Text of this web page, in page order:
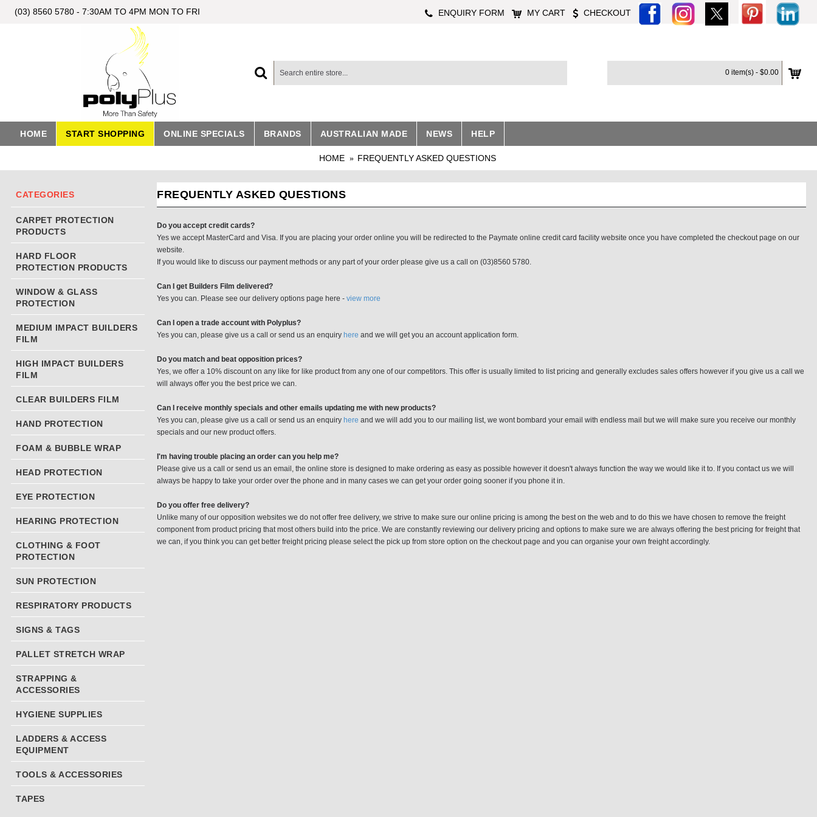
(03) 8560 5780 - 7:30AM TO 4PM MON TO FRI ENQUIRY FORM MY CART CHECKOUT
0 item(s) - $0.00
HOME START SHOPPING ONLINE SPECIALS BRANDS AUSTRALIAN MADE NEWS HELP
HOME FREQUENTLY ASKED QUESTIONS
CATEGORIES
CARPET PROTECTION
PRODUCTS
HARD FLOOR
PROTECTION PRODUCTS
WINDOW & GLASS
PROTECTION
MEDIUM IMPACT BUILDERS
FILM
HIGH IMPACT BUILDERS
FILM
CLEAR BUILDERS FILM
HAND PROTECTION
FOAM & BUBBLE WRAP
HEAD PROTECTION
EYE PROTECTION
HEARING PROTECTION
CLOTHING & FOOT
PROTECTION
SUN PROTECTION
RESPIRATORY PRODUCTS
SIGNS & TAGS
PALLET STRETCH WRAP
STRAPPING &
ACCESSORIES
HYGIENE SUPPLIES
LADDERS & ACCESS
EQUIPMENT
TOOLS & ACCESSORIES
TAPES
FREQUENTLY ASKED QUESTIONS
Do you accept credit cards?
Yes we accept MasterCard and Visa. If you are placing your order online you will be redirected to the Paymate online credit card facility website once you have completed the checkout page on our
website.
If you would like to discuss our payment methods or any part of your order please give us a call on (03)8560 5780.
Can I get Builders Film delivered?
Yes you can. Please see our delivery options page here - view more
Can I open a trade account with Polyplus?
Yes you can, please give us a call or send us an enquiry here and we will get you an account application form.
Do you match and beat opposition prices?
Yes, we offer a 10% discount on any like for like product from any one of our competitors. This offer is usually limited to list pricing and generally excludes sales offers however if you give us a call we
will always offer you the best price we can.
Can I receive monthly specials and other emails updating me with new products?
Yes you can, please give us a call or send us an enquiry here and we will add you to our mailing list, we wont bombard your email with endless mail but we will make sure you receive our monthly
specials and our new product offers.
I'm having trouble placing an order can you help me?
Please give us a call or send us an email, the online store is designed to make ordering as easy as possible however it doesn't always function the way we would like it to. If you contact us we will
always be happy to take your order over the phone and in many cases we can get your order going sooner if you phone it in.
Do you offer free delivery?
Unlike many of our opposition websites we do not offer free delivery, we strive to make sure our online pricing is among the best on the web and to do this we have chosen to remove the freight
component from product pricing that most others build into the price. We are constantly reviewing our delivery pricing and options to make sure we are always offering the best pricing for freight that
we can, if you think you can get better freight pricing please select the pick up from store option on the checkout page and you can organise your own freight accordingly.